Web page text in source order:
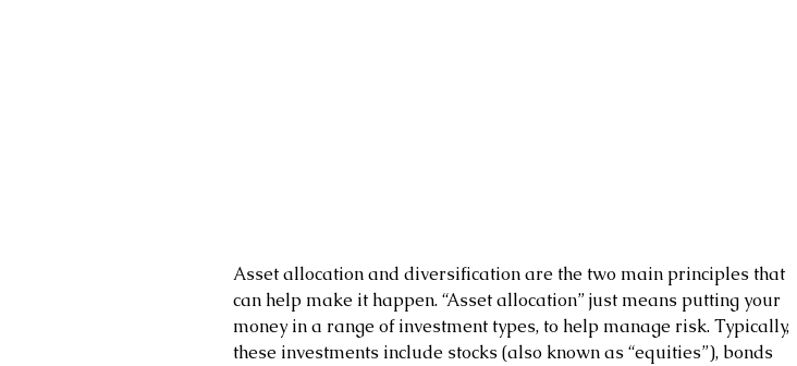
Asset allocation and diversification are the two main principles that
can help make it happen. “Asset allocation” just means putting your
money in a range of investment types, to help manage risk. Typically,
these investments include stocks (also known as “equities”), bonds